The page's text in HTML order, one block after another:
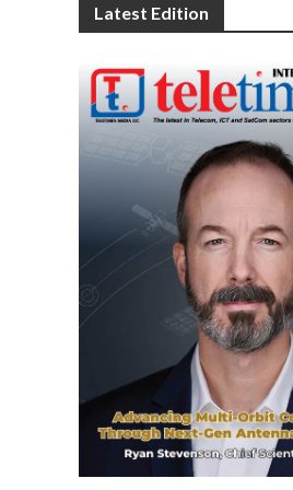
Latest Edition